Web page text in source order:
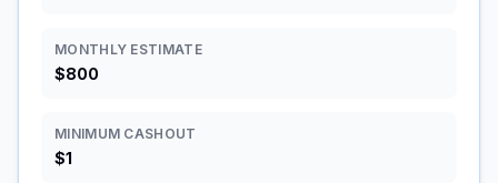
MONTHLY ESTIMATE
$800
MINIMUM CASHOUT
$1